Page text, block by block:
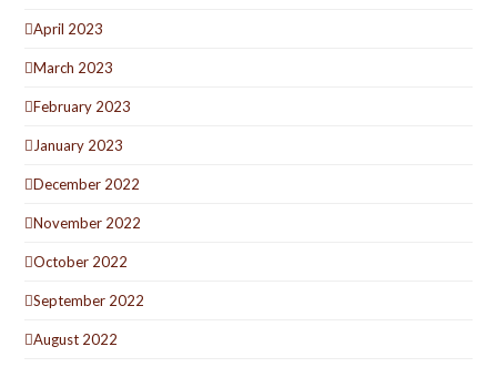
April 2023
March 2023
February 2023
January 2023
December 2022
November 2022
October 2022
September 2022
August 2022